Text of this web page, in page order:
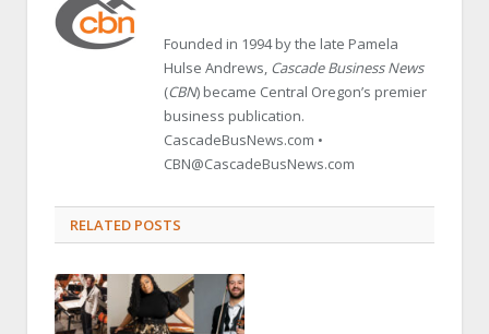
Founded in 1994 by the late Pamela
Hulse Andrews, Cascade Business News
(CBN) became Central Oregon’s premier
business publication.
CascadeBusNews.com •
CBN@CascadeBusNews.com
RELATED POSTS